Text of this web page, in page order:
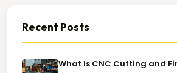
Recent Posts
What Is CNC Cutting and